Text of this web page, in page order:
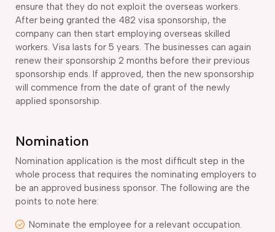
ensure that they do not exploit the overseas workers.
After being granted the 482 visa sponsorship, the
company can then start employing overseas skilled
workers. Visa lasts for 5 years. The businesses can again
renew their sponsorship 2 months before their previous
sponsorship ends. If approved, then the new sponsorship
will commence from the date of grant of the newly
applied sponsorship.
Nomination
Nomination application is the most difficult step in the
whole process that requires the nominating employers to
be an approved business sponsor. The following are the
points to note here:
Nominate the employee for a relevant occupation.